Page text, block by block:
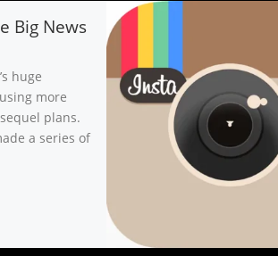
Big News
huge
more
plans.
a series of